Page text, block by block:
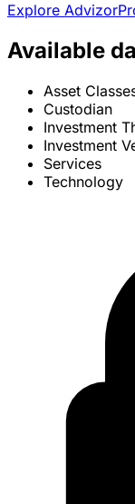
Explore
Available
Asset
Custodian
Investment
Investment
Services
Technology